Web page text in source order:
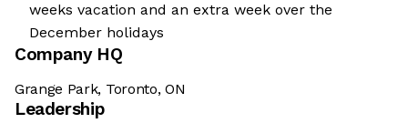
weeks vacation and an extra week over the
December holidays
Company HQ
Grange Park, Toronto, ON
Leadership